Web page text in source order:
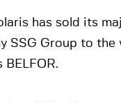
has sold its
SSG Group to the